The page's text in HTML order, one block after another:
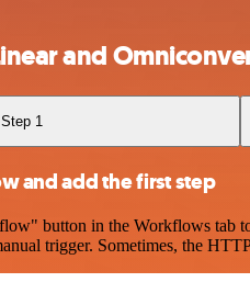
and
Step 1
and add the first step
button in the Workflows tab
trigger. Sometimes, the